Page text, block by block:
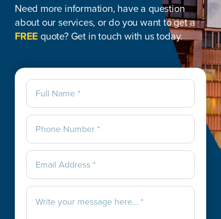
Need more information, have a question
about our services, or do you want to get a
FREE quote? Get in touch with us today.